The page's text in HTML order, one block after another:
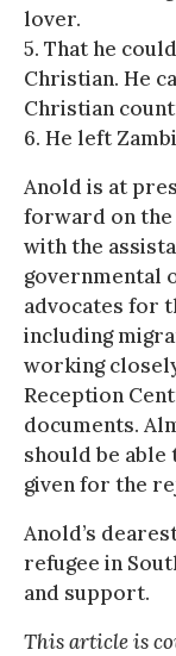
lover.
5. That he
Christian. He
Christian
6. He left
Anold is at
forward on the
with the
governmental
advocates for
including
working
Reception
documents.
should be
given for the
Anold’s
refugee in
and support.
This article is